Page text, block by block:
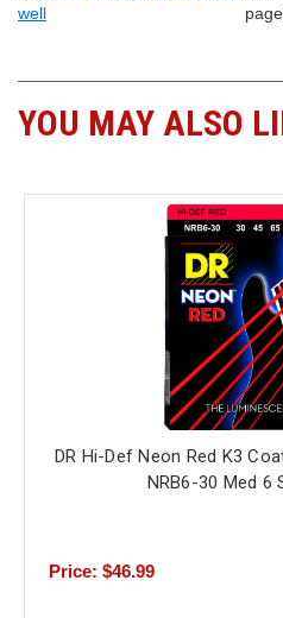
well
YOU MAY ALSO
DR Hi-Def Neon Red K3
NRB6-30 Med 6
Price: $46.99